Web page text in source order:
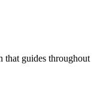
guides throughout